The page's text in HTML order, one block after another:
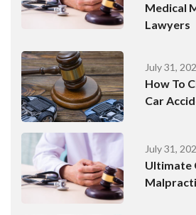
Medical
Lawyers
July 31,
How To
Car
July 31,
Ultimate